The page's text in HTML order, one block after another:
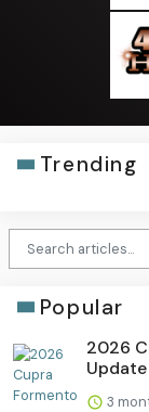
Trending
Popular
2026
3